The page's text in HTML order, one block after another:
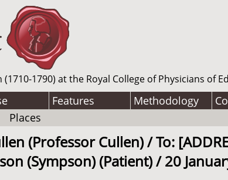
1790) at the Royal College of Physicians of
Features Methodology
Places
(Professor Cullen) / To:
(Sympson) (Patient) / 20